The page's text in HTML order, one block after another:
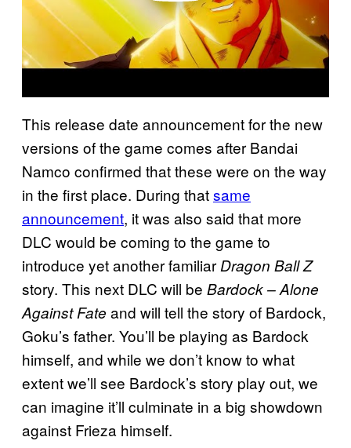
This release date announcement for the new
versions of the game comes after Bandai
Namco confirmed that these were on the way
in the first place. During thatsame
announcement, it was also said that more
DLC would be coming to the game to
introduce yet another familiar Dragon Ball Z
story. This next DLC will be Bardock – Alone
Against Fate and will tell the story of Bardock,
Goku’s father. You’ll be playing as Bardock
himself, and while we don’t know to what
extent we’ll see Bardock’s story play out, we
can imagine it’ll culminate in a big showdown
against Frieza himself.